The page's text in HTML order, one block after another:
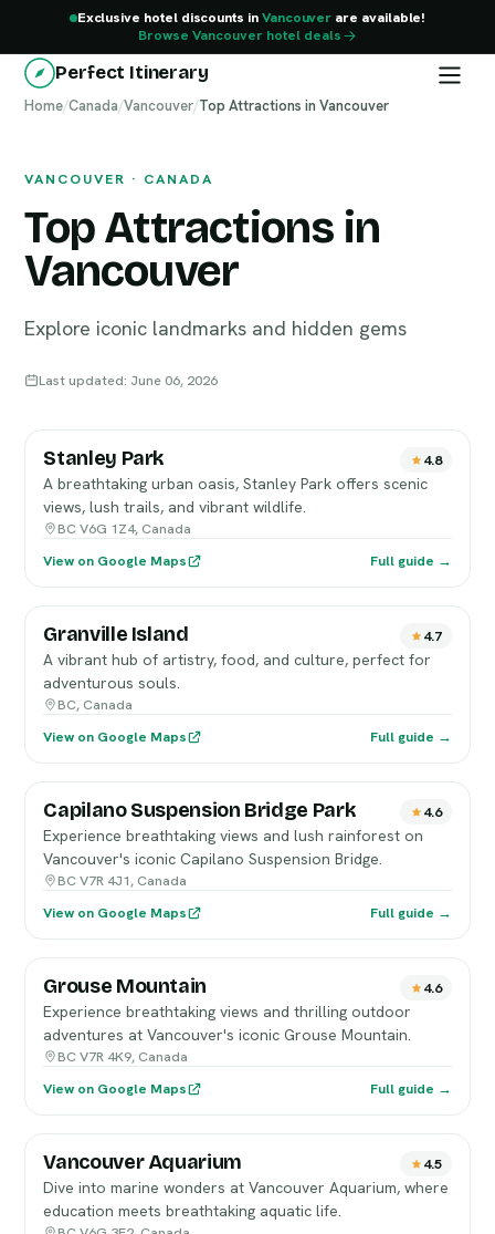
Exclusive hotel discounts inVancouver are available!
Browse Vancouver hotel deals
Perfect Itinerary
Home/Canada/Vancouver/Top Attractions in Vancouver
VANCOUVER · CANADA
Top Attractions in
Vancouver
Explore iconic landmarks and hidden gems
Last updated: June 06, 2026
Vancouver
Stanley Park 4.8
A breathtaking urban oasis, Stanley Park offers scenic
views, lush trails, and vibrant wildlife.
BC V6G 1Z4, Canada
View on Google Maps
Full guide →
Granville Island 4.7
A vibrant hub of artistry, food, and culture, perfect for
adventurous souls.
BC, Canada
View on Google Maps
Full guide →
Capilano Suspension Bridge Park 4.6
Experience breathtaking views and lush rainforest on
Vancouver's iconic Capilano Suspension Bridge.
BC V7R 4J1, Canada
View on Google Maps
Full guide →
Grouse Mountain 4.6
Experience breathtaking views and thrilling outdoor
adventures at Vancouver's iconic Grouse Mountain.
BC V7R 4K9, Canada
View on Google Maps
Full guide →
Vancouver Aquarium 4.5
Dive into marine wonders at Vancouver Aquarium, where
education meets breathtaking aquatic life.